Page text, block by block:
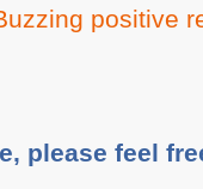
positive
please feel